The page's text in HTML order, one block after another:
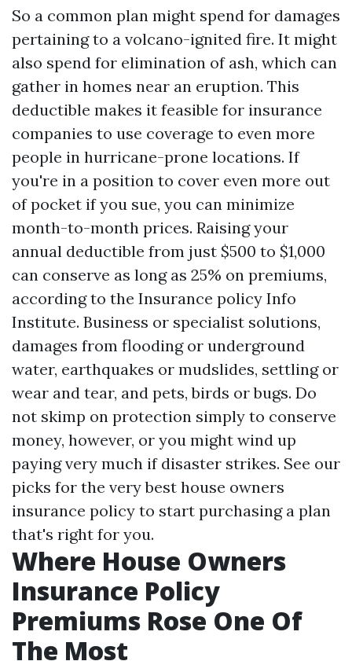
So a common plan might spend for damages
pertaining to a volcano-ignited fire. It might
also spend for elimination of ash, which can
gather in homes near an eruption. This
deductible makes it feasible for insurance
companies to use coverage to even more
people in hurricane-prone locations. If
you're in a position to cover even more out
of pocket if you sue, you can minimize
month-to-month prices. Raising your
annual deductible from just $500 to $1,000
can conserve as long as 25% on premiums,
according to the Insurance policy Info
Institute. Business or specialist solutions,
damages from flooding or underground
water, earthquakes or mudslides, settling or
wear and tear, and pets, birds or bugs. Do
not skimp on protection simply to conserve
money, however, or you might wind up
paying very much if disaster strikes. See our
picks for the very best house owners
insurance policy to start purchasing a plan
that's right for you.
Where House Owners
Insurance Policy
Premiums Rose One Of
The Most